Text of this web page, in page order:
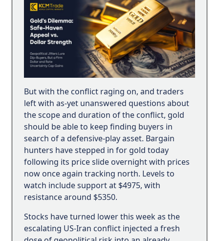
But with the conflict raging on, and traders
left with as-yet unanswered questions about
the scope and duration of the conflict, gold
should be able to keep finding buyers in
search of a defensive-play asset. Bargain
hunters have stepped in for gold today
following its price slide overnight with prices
now once again tracking north. Levels to
watch include support at $4975, with
resistance around $5350.
Stocks have turned lower this week as the
escalating US-Iran conflict injected a fresh